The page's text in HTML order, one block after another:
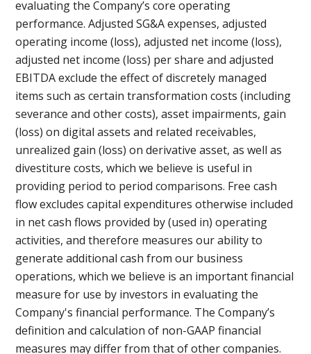
evaluating the Company’s core operating
performance. Adjusted SG&A expenses, adjusted
operating income (loss), adjusted net income (loss),
adjusted net income (loss) per share and adjusted
EBITDA exclude the effect of discretely managed
items such as certain transformation costs (including
severance and other costs), asset impairments, gain
(loss) on digital assets and related receivables,
unrealized gain (loss) on derivative asset, as well as
divestiture costs, which we believe is useful in
providing period to period comparisons. Free cash
flow excludes capital expenditures otherwise included
in net cash flows provided by (used in) operating
activities, and therefore measures our ability to
generate additional cash from our business
operations, which we believe is an important financial
measure for use by investors in evaluating the
Company's financial performance. The Company’s
definition and calculation of non-GAAP financial
measures may differ from that of other companies.